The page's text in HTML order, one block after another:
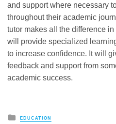
and support where necessary
throughout their academic
tutor makes all the difference
will provide specialized
to increase confidence. It will
feedback and support from
academic success.
Posted
EDUCATION